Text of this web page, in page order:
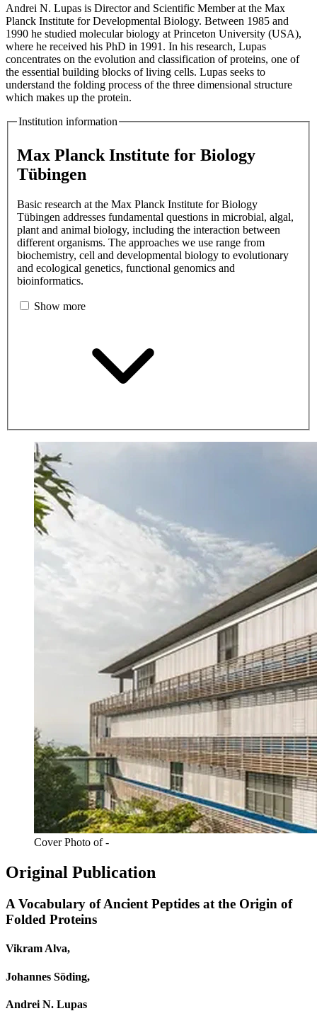
Andrei N. Lupas is Director and Scientific Member at the Max
Planck Institute for Developmental Biology. Between 1985 and
1990 he studied molecular biology at Princeton University (USA),
where he received his PhD in 1991. In his research, Lupas
concentrates on the evolution and classification of proteins, one of
the essential building blocks of living cells. Lupas seeks to
understand the folding process of the three dimensional structure
which makes up the protein.
Institution information
Max Planck Institute for Biology
Tübingen
Basic research at the Max Planck Institute for Biology
Tübingen addresses fundamental questions in microbial, algal,
plant and animal biology, including the interaction between
different organisms. The approaches we use range from
biochemistry, cell and developmental biology to evolutionary
and ecological genetics, functional genomics and
bioinformatics.
Show more
Cover Photo of -
Original Publication
A Vocabulary of Ancient Peptides at the Origin of
Folded Proteins
Vikram Alva,
Johannes Söding,
Andrei N. Lupas